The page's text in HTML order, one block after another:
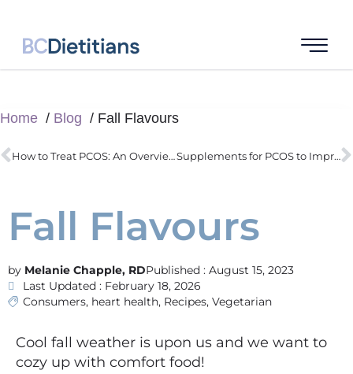
Home Blog Fall Flavours
How to Treat PCOS: An Overview of Issues Affecting Success Supplements for PCOS to Improve Insulin Resistance
Fall Flavours
Melanie Chapple, RDPublished : August 15, 2023
Last Updated : February 18, 2026
Consumers, heart health, Recipes, Vegetarian
Cool fall weather is upon us and we want to
cozy up with comfort food!